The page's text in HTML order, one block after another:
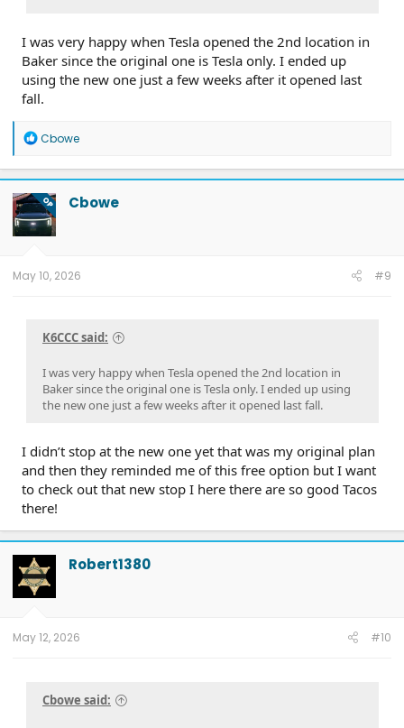
I was very happy when Tesla opened the 2nd location in
Baker since the original one is Tesla only. I ended up
using the new one just a few weeks after it opened last
fall.
R
a
c
t
i
o
n
Cbowe
OP Cbowe
May 10, 2026 #9
K6CCC said:
I was very happy when Tesla opened the 2nd location in
Baker since the original one is Tesla only. I ended up using
the new one just a few weeks after it opened last fall.
I didn’t stop at the new one yet that was my original plan
and then they reminded me of this free option but I want
to check out that new stop I here there are so good Tacos
there!
Robert1380
May 12, 2026 #10
Cbowe said: